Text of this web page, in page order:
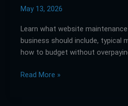
May 13, 2026
Learn what website
business should include, typical
how to budget without
Read More »